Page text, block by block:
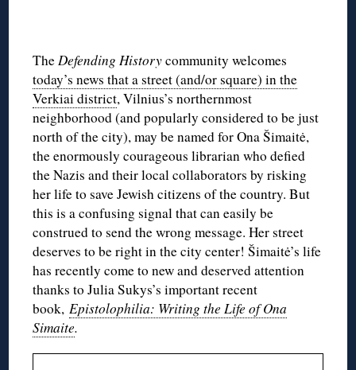
The Defending Historycommunity welcomes
today’s news that a street (and/or square) in the
Verkiai district, Vilnius’s northernmost
neighborhood (and popularly considered to be just
north of the city), may be named for Ona Šimaitė,
the enormously courageous librarian who defied
the Nazis and their local collaborators by risking
her life to save Jewish citizens of the country. But
this is a confusing signal that can easily be
construed to send the wrong message. Her street
deserves to be right in the city center! Šimaitė’s life
has recently come to new and deserved attention
thanks to Julia Sukys’s important recent
book, Epistolophilia: Writing the Life of Ona
Simaite.